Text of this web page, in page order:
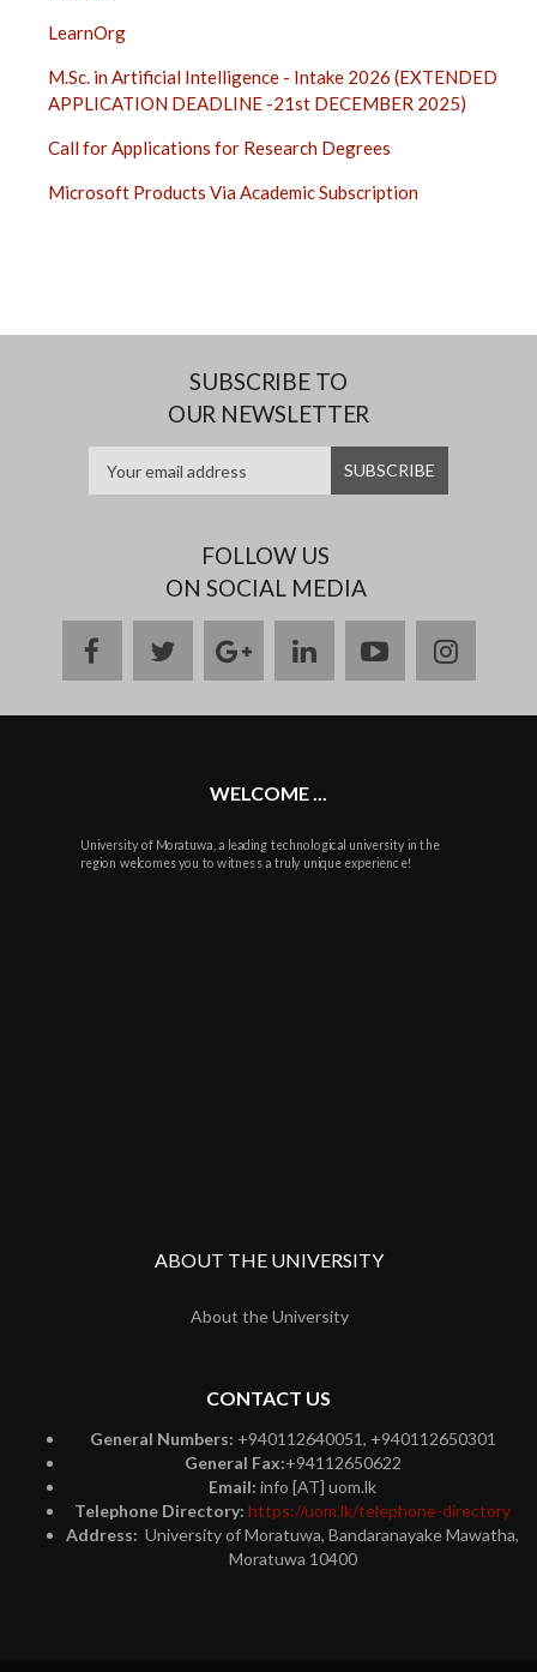
LearnOrg
M.Sc. in Artificial Intelligence - Intake 2026 (EXTENDED
APPLICATION DEADLINE -21st DECEMBER 2025)
Call for Applications for Research Degrees
Microsoft Products Via Academic Subscription
SUBSCRIBE TO
OUR NEWSLETTER
FOLLOW US
ON SOCIAL MEDIA
facebooktwittergoogle
plus
linkedinyoutube
WELCOME ...
University of Moratuwa, a leading technological university in the
region welcomes you to witness a truly unique experience!
ABOUT THE UNIVERSITY
About the University
CONTACT US
General Numbers: +940112640051, +940112650301
General Fax:+94112650622
Email: info [AT] uom.lk
Telephone Directory: https://uom.lk/telephone-directory
Address: University of Moratuwa, Bandaranayake Mawatha,
Moratuwa 10400